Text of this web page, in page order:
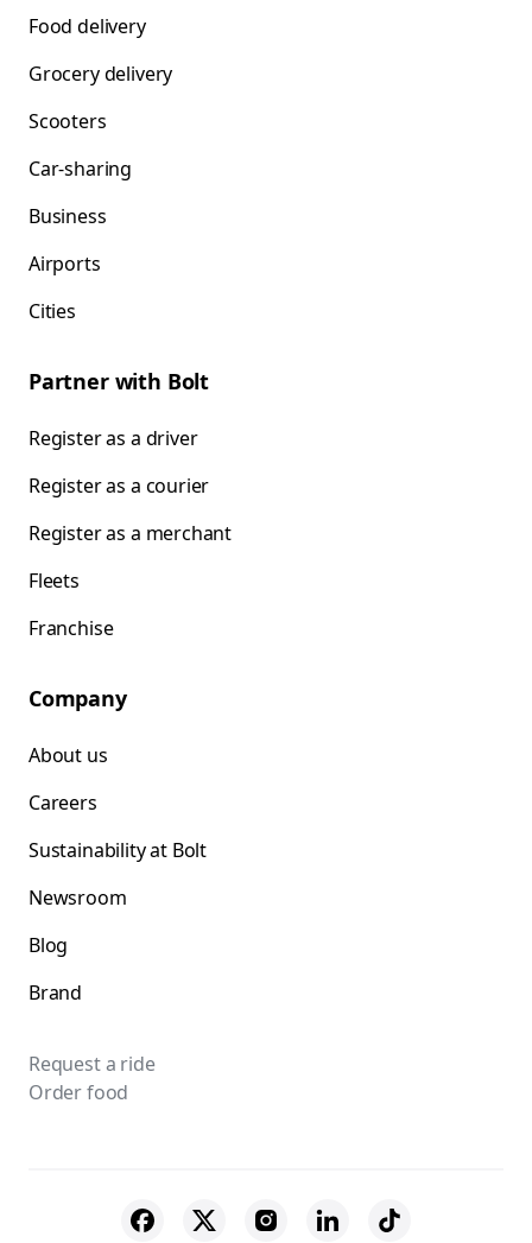
Food delivery
Grocery delivery
Scooters
Car-sharing
Business
Airports
Cities
Partner with Bolt
Register as a driver
Register as a courier
Register as a merchant
Fleets
Franchise
Company
About us
Careers
Sustainability at Bolt
Newsroom
Blog
Brand
Request a ride
Order food